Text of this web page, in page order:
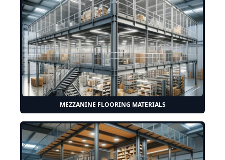
MEZZANINE FLOORING MATERIALS